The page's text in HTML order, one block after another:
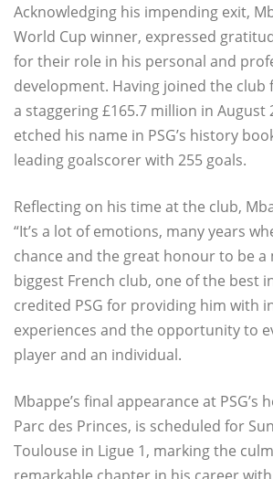
Acknowledging his impending exit,
World Cup winner, expressed
for their role in his personal and
development. Having joined the
a staggering £165.7 million in August
etched his name in PSG’s history
leading goalscorer with 255 goals.
Reflecting on his time at the club,
“It’s a lot of emotions, many years
chance and the great honour to be a
biggest French club, one of the best
credited PSG for providing him with
experiences and the opportunity to
player and an individual.
Mbappe’s final appearance at PSG’s
Parc des Princes, is scheduled for
Toulouse in Ligue 1, marking the
remarkable chapter in his career